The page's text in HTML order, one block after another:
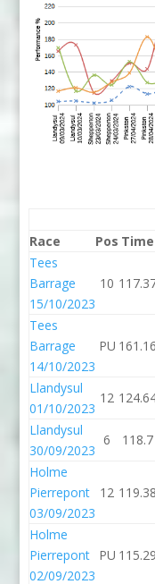
Race
Pos Time
Tees
Barrage
15/10/2023
10
Tees
Barrage
14/10/2023
PU 161.16
Llandysul
01/10/2023
12
Llandysul
30/09/2023
6 118.7
Holme
Pierrepont
03/09/2023
12 119.38
Holme
Pierrepont
02/09/2023
PU 115.29